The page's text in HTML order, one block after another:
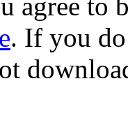
. If you